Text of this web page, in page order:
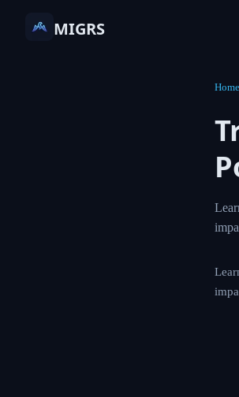
MIGRS